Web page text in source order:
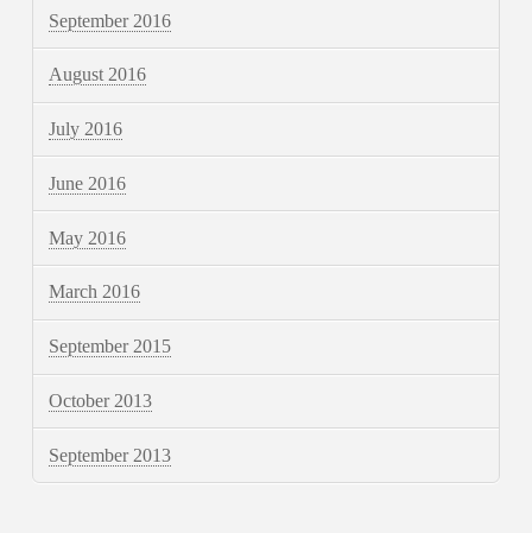
September 2016
August 2016
July 2016
June 2016
May 2016
March 2016
September 2015
October 2013
September 2013